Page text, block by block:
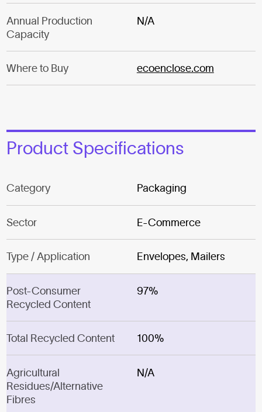
Annual Production
Capacity
N/A
Where to Buy ecoenclose.com
Product Specifications
Category Packaging
Sector E-Commerce
Type / Application Envelopes, Mailers
Post-Consumer
Recycled Content
97%
Total Recycled Content 100%
Agricultural
Residues/Alternative
Fibres
N/A